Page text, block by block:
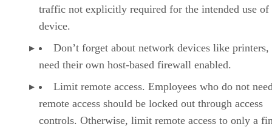
traffic not explicitly required for the intended use of
device.
Don’t forget about network devices like
need their own host-based firewall enabled.
Limit remote access. Employees who do not
remote access should be locked out through access
controls. Otherwise, limit remote access to only a